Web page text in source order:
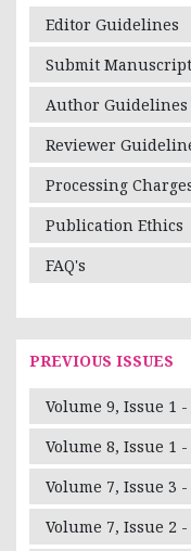
Editor Guidelines
Submit Manuscript
Author Guidelines
Reviewer
Processing
Publication Ethics
FAQ's
PREVIOUS ISSUES
Volume 9, Issue 1 -
Volume 8, Issue 1 -
Volume 7, Issue 3 -
Volume 7, Issue 2 -